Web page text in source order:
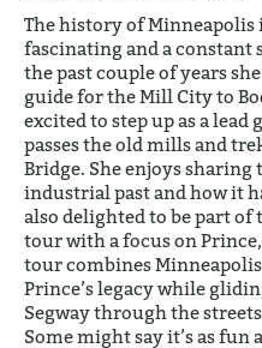
The history of Minneapolis
fascinating and a
the past couple of years
guide for the Mill City to
excited to step up as a
passes the old mills and
Bridge. She enjoys sharing
industrial past and how it
also delighted to be part of
tour with a focus on
tour combines
Prince’s legacy while
Segway through the
Some might say it’s as fun